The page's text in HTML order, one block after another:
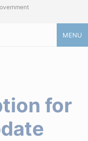
MENU
for